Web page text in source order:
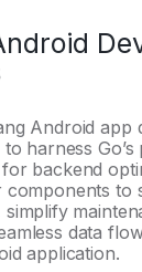
Android app
harness
backend
components to
data
application.